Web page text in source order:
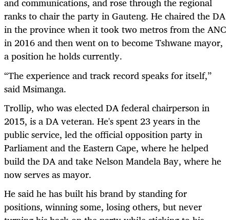
ranks to chair the party in Gauteng. He chaired the DA
in the province when it took two metros from the ANC
in 2016 and then went on to become Tshwane mayor,
a position he holds currently.
“The experience and track record speaks for itself,”
said Msimanga.
Trollip, who was elected DA federal chairperson in
2015, is a DA veteran. He's spent 23 years in the
public service, led the official opposition party in
Parliament and the Eastern Cape, where he helped
build the DA and take Nelson Mandela Bay, where he
now serves as mayor.
He said he has built his brand by standing for
positions, winning some, losing others, but never